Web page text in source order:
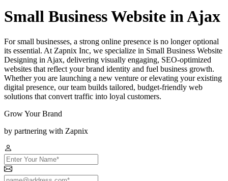
Small Business Website in Ajax
For small businesses, a strong online presence is no longer optional
its essential. At Zapnix Inc, we specialize in Small Business Website
Designing in Ajax, delivering visually engaging, SEO-optimized
websites that reflect your brand identity and fuel business growth.
Whether you are launching a new venture or elevating your existing
digital presence, our team builds tailored, budget-friendly web
solutions that convert traffic into loyal customers.
Grow Your Brand
by partnering with Zapnix